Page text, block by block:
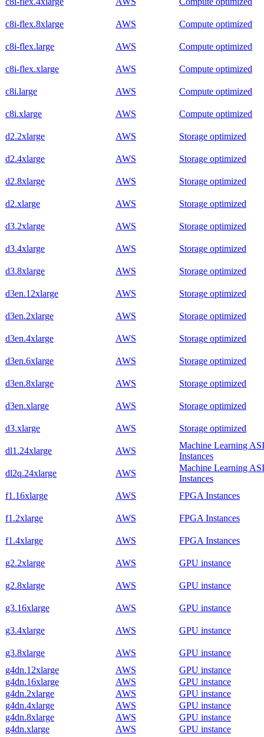
c8i-flex.8xlarge AWS Compute optimized
c8i-flex.large AWS Compute optimized
c8i-flex.xlarge AWS Compute optimized
c8i.large AWS Compute optimized
c8i.xlarge AWS Compute optimized
d2.2xlarge AWS Storage optimized
d2.4xlarge AWS Storage optimized
d2.8xlarge AWS Storage optimized
d2.xlarge AWS Storage optimized
d3.2xlarge AWS Storage optimized
d3.4xlarge AWS Storage optimized
d3.8xlarge AWS Storage optimized
d3en.12xlarge AWS Storage optimized
d3en.2xlarge AWS Storage optimized
d3en.4xlarge AWS Storage optimized
d3en.6xlarge AWS Storage optimized
d3en.8xlarge AWS Storage optimized
d3en.xlarge AWS Storage optimized
d3.xlarge AWS Storage optimized
dl1.24xlarge AWS
Machine Learning
Instances
dl2q.24xlarge
AWS
Machine Learning
Instances
f1.16xlarge
AWS FPGA Instances
f1.2xlarge AWS FPGA Instances
f1.4xlarge AWS FPGA Instances
g2.2xlarge AWS GPU instance
g2.8xlarge AWS GPU instance
g3.16xlarge AWS GPU instance
g3.4xlarge AWS GPU instance
g3.8xlarge AWS
GPU instance
g4dn.12xlarge
AWS
GPU instance
g4dn.16xlarge
AWS
GPU instance
g4dn.2xlarge
AWS
GPU instance
g4dn.4xlarge
AWS
GPU instance
g4dn.8xlarge
AWS
GPU instance
g4dn.xlarge
AWS
GPU instance